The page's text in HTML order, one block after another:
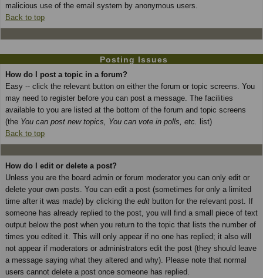
malicious use of the email system by anonymous users.
Back to top
Posting Issues
How do I post a topic in a forum?
Easy -- click the relevant button on either the forum or topic screens. You
may need to register before you can post a message. The facilities
available to you are listed at the bottom of the forum and topic screens
(the You can post new topics, You can vote in polls, etc. list)
Back to top
How do I edit or delete a post?
Unless you are the board admin or forum moderator you can only edit or
delete your own posts. You can edit a post (sometimes for only a limited
time after it was made) by clicking the edit button for the relevant post. If
someone has already replied to the post, you will find a small piece of text
output below the post when you return to the topic that lists the number of
times you edited it. This will only appear if no one has replied; it also will
not appear if moderators or administrators edit the post (they should leave
a message saying what they altered and why). Please note that normal
users cannot delete a post once someone has replied.